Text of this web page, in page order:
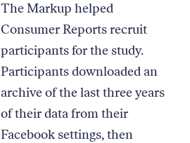
The Markup helped
Consumer Reports recruit
participants for the study.
Participants downloaded an
archive of the last three years
of their data from their
Facebook settings, then